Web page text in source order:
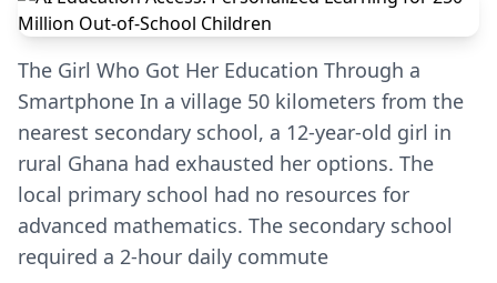
The Girl Who Got Her Education Through a
Smartphone In a village 50 kilometers from the
nearest secondary school, a 12-year-old girl in
rural Ghana had exhausted her options. The
local primary school had no resources for
advanced mathematics. The secondary school
required a 2-hour daily commute